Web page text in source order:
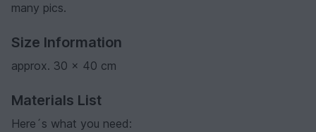
many pics.
Size Information
approx. 30 x 40 cm
Materials List
Here´s what you need: